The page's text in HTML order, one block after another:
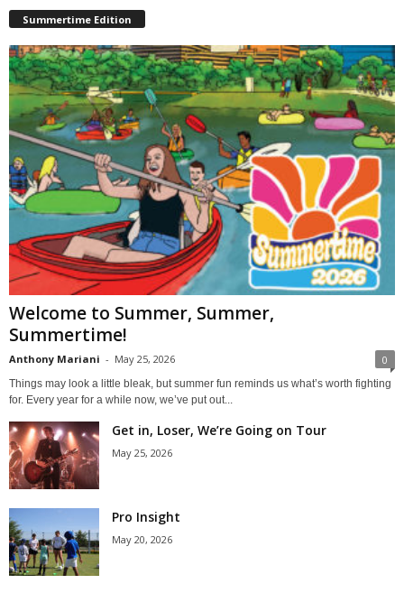
Summertime Edition
Welcome to Summer, Summer,
Summertime!
Anthony Mariani - May 25, 2026 0
Things may look a little bleak, but summer fun reminds us what’s worth fighting
for. Every year for a while now, we’ve put out...
Get in, Loser, We’re Going on Tour
May 25, 2026
Pro Insight
May 20, 2026